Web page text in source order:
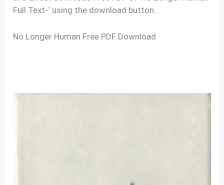
Full Text-‘ using the download button.
No Longer Human Free PDF Download